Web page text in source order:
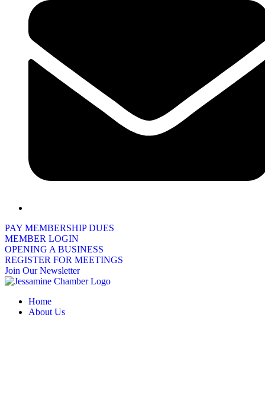
PAY MEMBERSHIP DUES
MEMBER LOGIN
OPENING A BUSINESS
REGISTER FOR MEETINGS
Join Our Newsletter
Home
About Us